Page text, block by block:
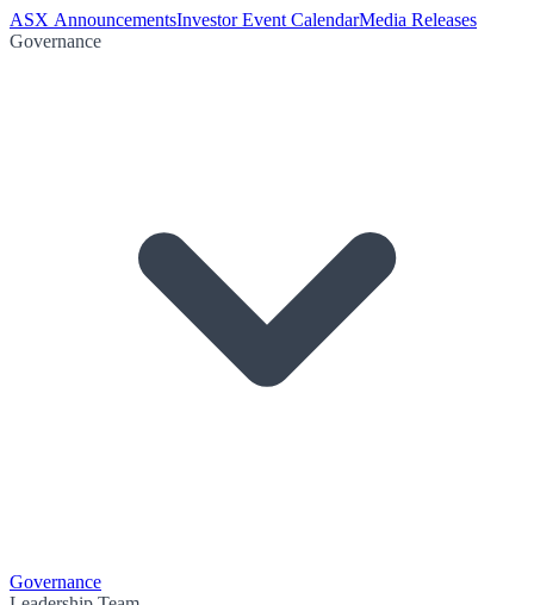
ASX AnnouncementsInvestor Event CalendarMedia Releases
Governance
Governance